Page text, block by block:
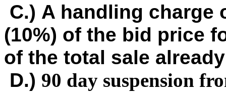
C.) A handling charge
(10%) of the bid price
of the total sale
D.) 90 day suspension